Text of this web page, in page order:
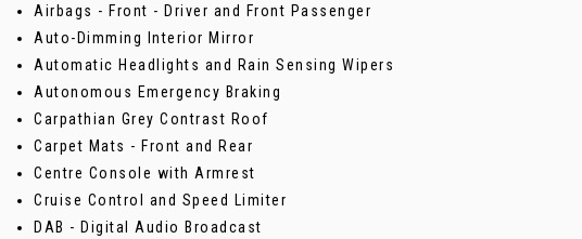
Airbags - Front - Driver and Front Passenger
Auto-Dimming Interior Mirror
Automatic Headlights and Rain Sensing Wipers
Autonomous Emergency Braking
Carpathian Grey Contrast Roof
Carpet Mats - Front and Rear
Centre Console with Armrest
Cruise Control and Speed Limiter
DAB - Digital Audio Broadcast